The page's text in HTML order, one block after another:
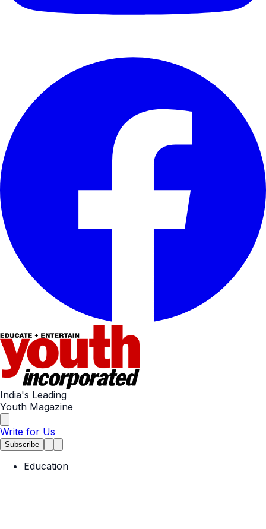
India's Leading
Youth Magazine
Write for Us
Subscribe
Education